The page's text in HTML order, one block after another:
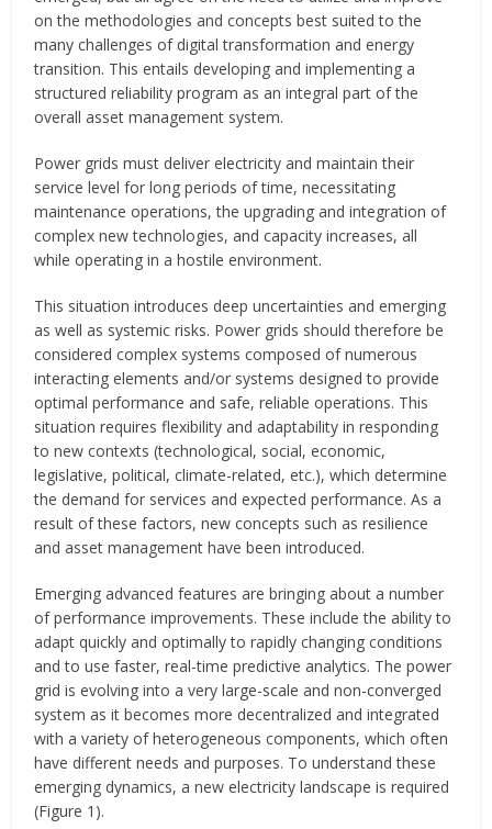
on the methodologies and concepts best suited to the
many challenges of digital transformation and energy
transition. This entails developing and implementing a
structured reliability program as an integral part of the
overall asset management system.
Power grids must deliver electricity and maintain their
service level for long periods of time, necessitating
maintenance operations, the upgrading and integration of
complex new technologies, and capacity increases, all
while operating in a hostile environment.
This situation introduces deep uncertainties and emerging
as well as systemic risks. Power grids should therefore be
considered complex systems composed of numerous
interacting elements and/or systems designed to provide
optimal performance and safe, reliable operations. This
situation requires flexibility and adaptability in responding
to new contexts (technological, social, economic,
legislative, political, climate-related, etc.), which determine
the demand for services and expected performance. As a
result of these factors, new concepts such as resilience
and asset management have been introduced.
Emerging advanced features are bringing about a number
of performance improvements. These include the ability to
adapt quickly and optimally to rapidly changing conditions
and to use faster, real-time predictive analytics. The power
grid is evolving into a very large-scale and non-converged
system as it becomes more decentralized and integrated
with a variety of heterogeneous components, which often
have different needs and purposes. To understand these
emerging dynamics, a new electricity landscape is required
(Figure 1).